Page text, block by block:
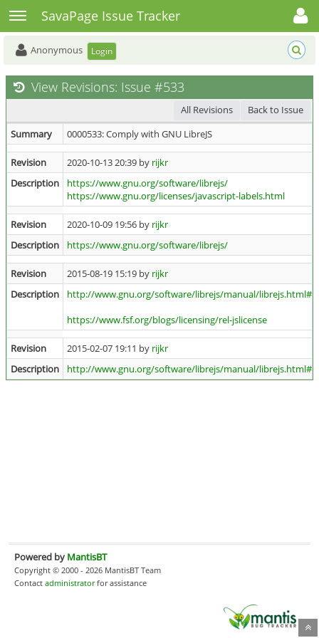
Toggle sidebarSavaPage Issue Tracker
Toggle user menu
Anonymous Login
View Revisions: Issue #533
All Revisions
Back to Issue
Summary
0000533: Comply with GNU LibreJS
Revision 2020-10-13 20:39 by rijkr
Description
https://www.gnu.org/software/librejs/
https://www.gnu.org/licenses/javascript-labels.html
Revision 2020-10-09 19:56 by rijkr
Description
https://www.gnu.org/software/librejs/
Revision 2015-08-19 15:19 by rijkr
Description
http://www.gnu.org/software/librejs/manual/
https://www.fsf.org/blogs/licensing/rel-jslicense
Revision 2015-02-07 19:11 by rijkr
Description
http://www.gnu.org/software/librejs/manual/
Powered by MantisBT
Copyright © 2000 - 2026 MantisBT Team
Contact administratorfor assistance